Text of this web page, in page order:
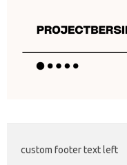
custom footer text left